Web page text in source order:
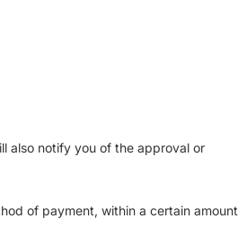
also notify you of the approval or
of payment, within a certain amount